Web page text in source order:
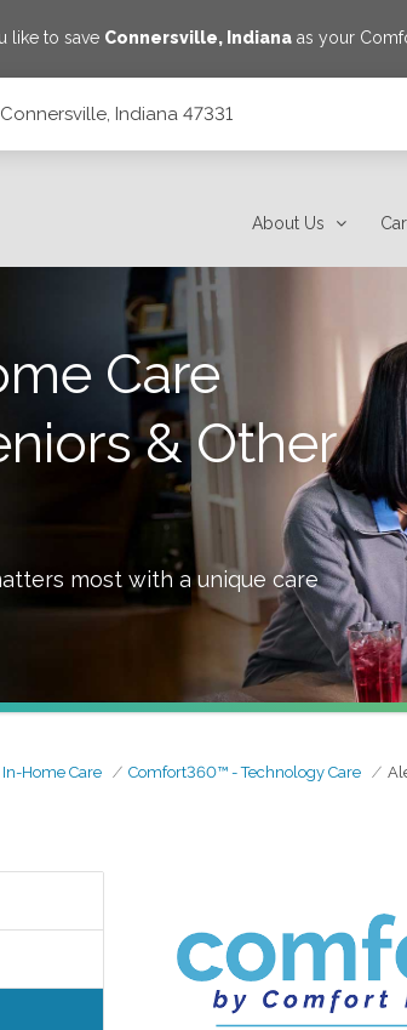
like to save Connersville, Indianaas your
Indiana 47331
About Us
Care
& Other
most with a unique care
In-Home Care Comfort360™ - Technology Care